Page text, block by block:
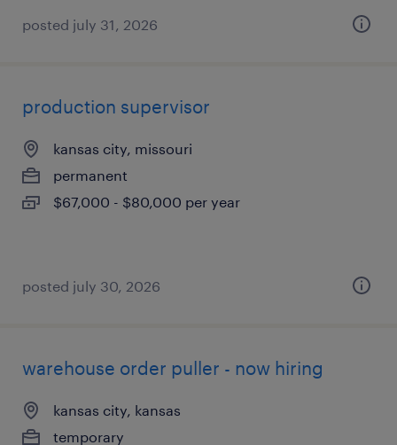
posted july 31, 2026
production supervisor
kansas city, missouri
permanent
$67,000 - $80,000 per year
posted july 30, 2026
warehouse order puller - now hiring
kansas city, kansas
temporary